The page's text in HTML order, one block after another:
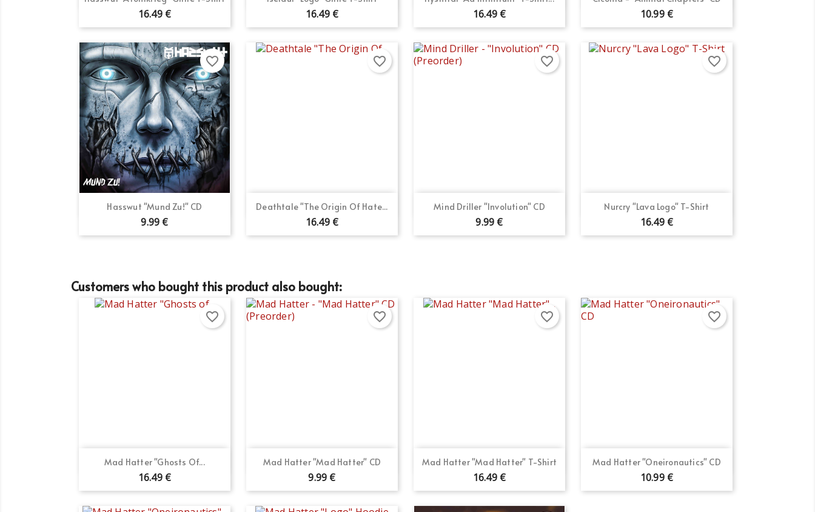
16.49 € 16.49 € 16.49 € 10.99 €
Hasswut "Mund Zu!" CD
9.99 €
Quick view
favorite_border
Deathtale "The Origin Of Hate...
16.49 €
Quick view
favorite_border
Mind Driller "Involution" CD
9.99 €
Quick view
favorite_border
Nurcry "Lava Logo" T-Shirt
16.49 €
Quick view
favorite_border
Customers who bought this product also bought:
Mad Hatter "Ghosts Of...
16.49 €
Quick view
favorite_border
Mad Hatter "Mad Hatter" CD
9.99 €
Quick view
favorite_border
Mad Hatter "Mad Hatter" T-Shirt
16.49 €
Quick view
favorite_border
Mad Hatter "Oneironautics" CD
10.99 €
Quick view
favorite_border